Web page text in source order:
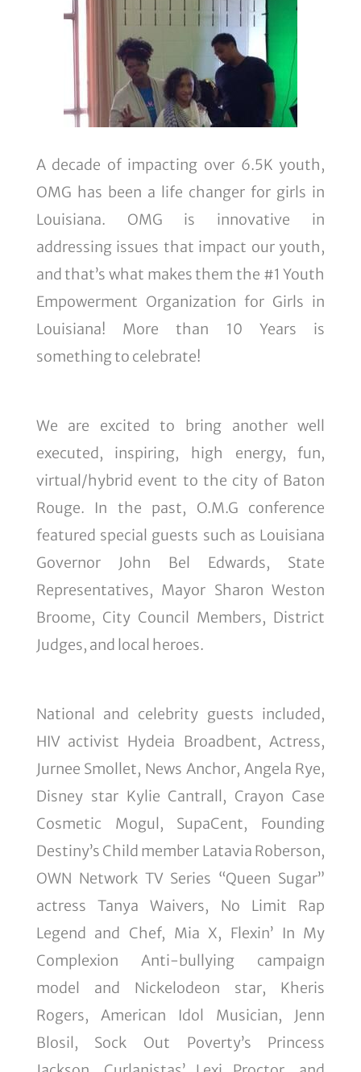
A decade of impacting over 6.5K youth,
OMG has been a life changer for girls in
Louisiana. OMG is innovative in
addressing issues that impact our youth,
and that’s what makes them the #1 Youth
Empowerment Organization for Girls in
Louisiana! More than 10 Years is
something to celebrate!
We are excited to bring another well
executed, inspiring, high energy, fun,
virtual/hybrid event to the city of Baton
Rouge. In the past, O.M.G conference
featured special guests such as Louisiana
Governor John Bel Edwards, State
Representatives, Mayor Sharon Weston
Broome, City Council Members, District
Judges, and local heroes.
National and celebrity guests included,
HIV activist Hydeia Broadbent, Actress,
Jurnee Smollet, News Anchor, Angela Rye,
Disney star Kylie Cantrall, Crayon Case
Cosmetic Mogul, SupaCent, Founding
Destiny’s Child member Latavia Roberson,
OWN Network TV Series “Queen Sugar”
actress Tanya Waivers, No Limit Rap
Legend and Chef, Mia X, Flexin’ In My
Complexion Anti-bullying campaign
model and Nickelodeon star, Kheris
Rogers, American Idol Musician, Jenn
Blosil, Sock Out Poverty’s Princess